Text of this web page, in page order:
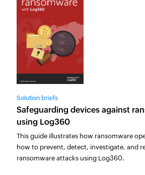
Solution briefs
Safeguarding devices against
using Log360
This guide illustrates how ransomware
how to prevent, detect, investigate, and
ransomware attacks using Log360.